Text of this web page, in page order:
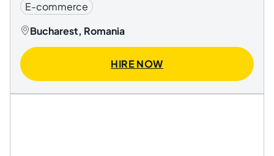
E-commerce
Bucharest, Romania
HIRE NOW